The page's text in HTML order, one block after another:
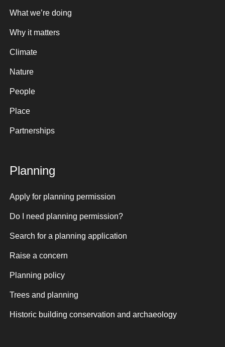
What we’re doing
Why it matters
Climate
Nature
People
Place
Partnerships
Planning
Apply for planning permission
Do I need planning permission?
Search for a planning application
Raise a concern
Planning policy
Trees and planning
Historic building conservation and archaeology